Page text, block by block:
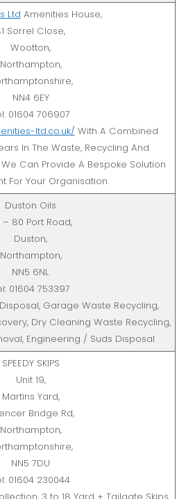
Ltd Amenities House,
Sorrel Close,
Wootton,
Northampton,
NN4 6EY
01604 706907
ltd.co.uk/ With A Combined
In The Waste, Recycling And
Can Provide A Bespoke Solution
For Your Organisation.
Duston Oils
– 80 Port Road,
Duston,
Northampton,
NN5 6NL
01604 753397
Garage Waste Recycling,
Dry Cleaning Waste Recycling,
Engineering / Suds Disposal
SPEEDY SKIPS
Unit 19,
Martins Yard,
Bridge Rd,
Northampton,
NN5 7DU
01604 230044